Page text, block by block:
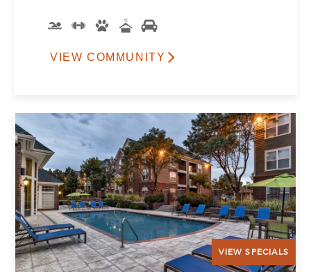
VIEW COMMUNITY
VIEW SPECIALS